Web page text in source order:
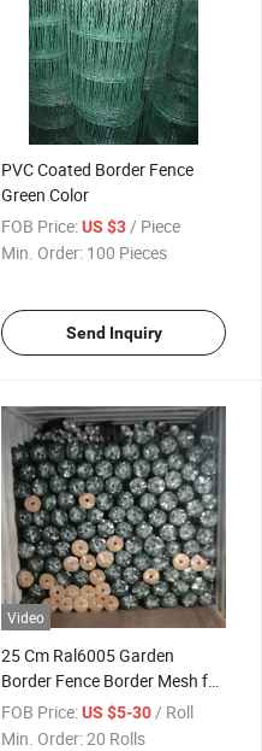
PVC Coated Border Fence
Green Color
FOB Price:US $3 / Piece
Min. Order: 100 Pieces
Send Inquiry
Video
25 Cm Ral6005 Garden
Border Fence Border Mesh for
Flower Garden
FOB Price:US $5-30 / Roll
Min. Order:20 Rolls